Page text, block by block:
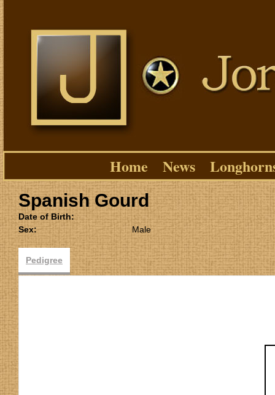
Home News
Spanish Gourd
Date of Birth:
Sex:
Male
Pedigree